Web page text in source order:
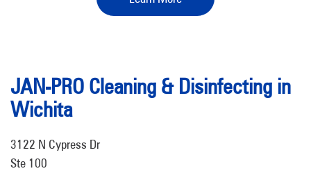
JAN-PRO Cleaning & Disinfecting in
Wichita
3122 N Cypress Dr
Ste 100